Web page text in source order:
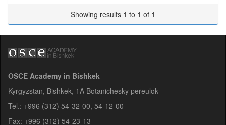
Showing results 1 to 1 of 1
OSCE Academy in Bishkek
Kyrgyzstan, Bishkek, 1A Botanichesky pereulok
Tel.: +996 (312) 54-32-00, 54-12-00
Fax: +996 (312) 54-23-13